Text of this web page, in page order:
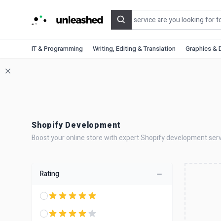
Search
IT & Programming Writing, Editing & Translation Graphics &
Shopify Development
Boost your online store with expert Shopify development
Rating